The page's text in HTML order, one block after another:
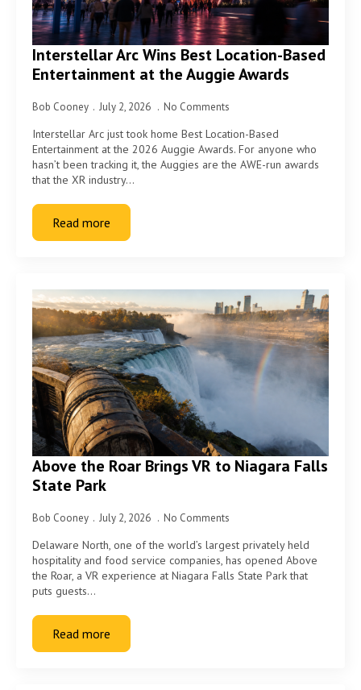
Interstellar Arc Wins Best Location-Based
Entertainment at the Auggie Awards
Bob Cooney July 2, 2026 No Comments
Interstellar Arc just took home Best Location-Based
Entertainment at the 2026 Auggie Awards. For anyone who
hasn’t been tracking it, the Auggies are the AWE-run awards
that the XR industry…
Read more
Above the Roar Brings VR to Niagara Falls
State Park
Bob Cooney July 2, 2026 No Comments
Delaware North, one of the world’s largest privately held
hospitality and food service companies, has opened Above
the Roar, a VR experience at Niagara Falls State Park that
puts guests…
Read more